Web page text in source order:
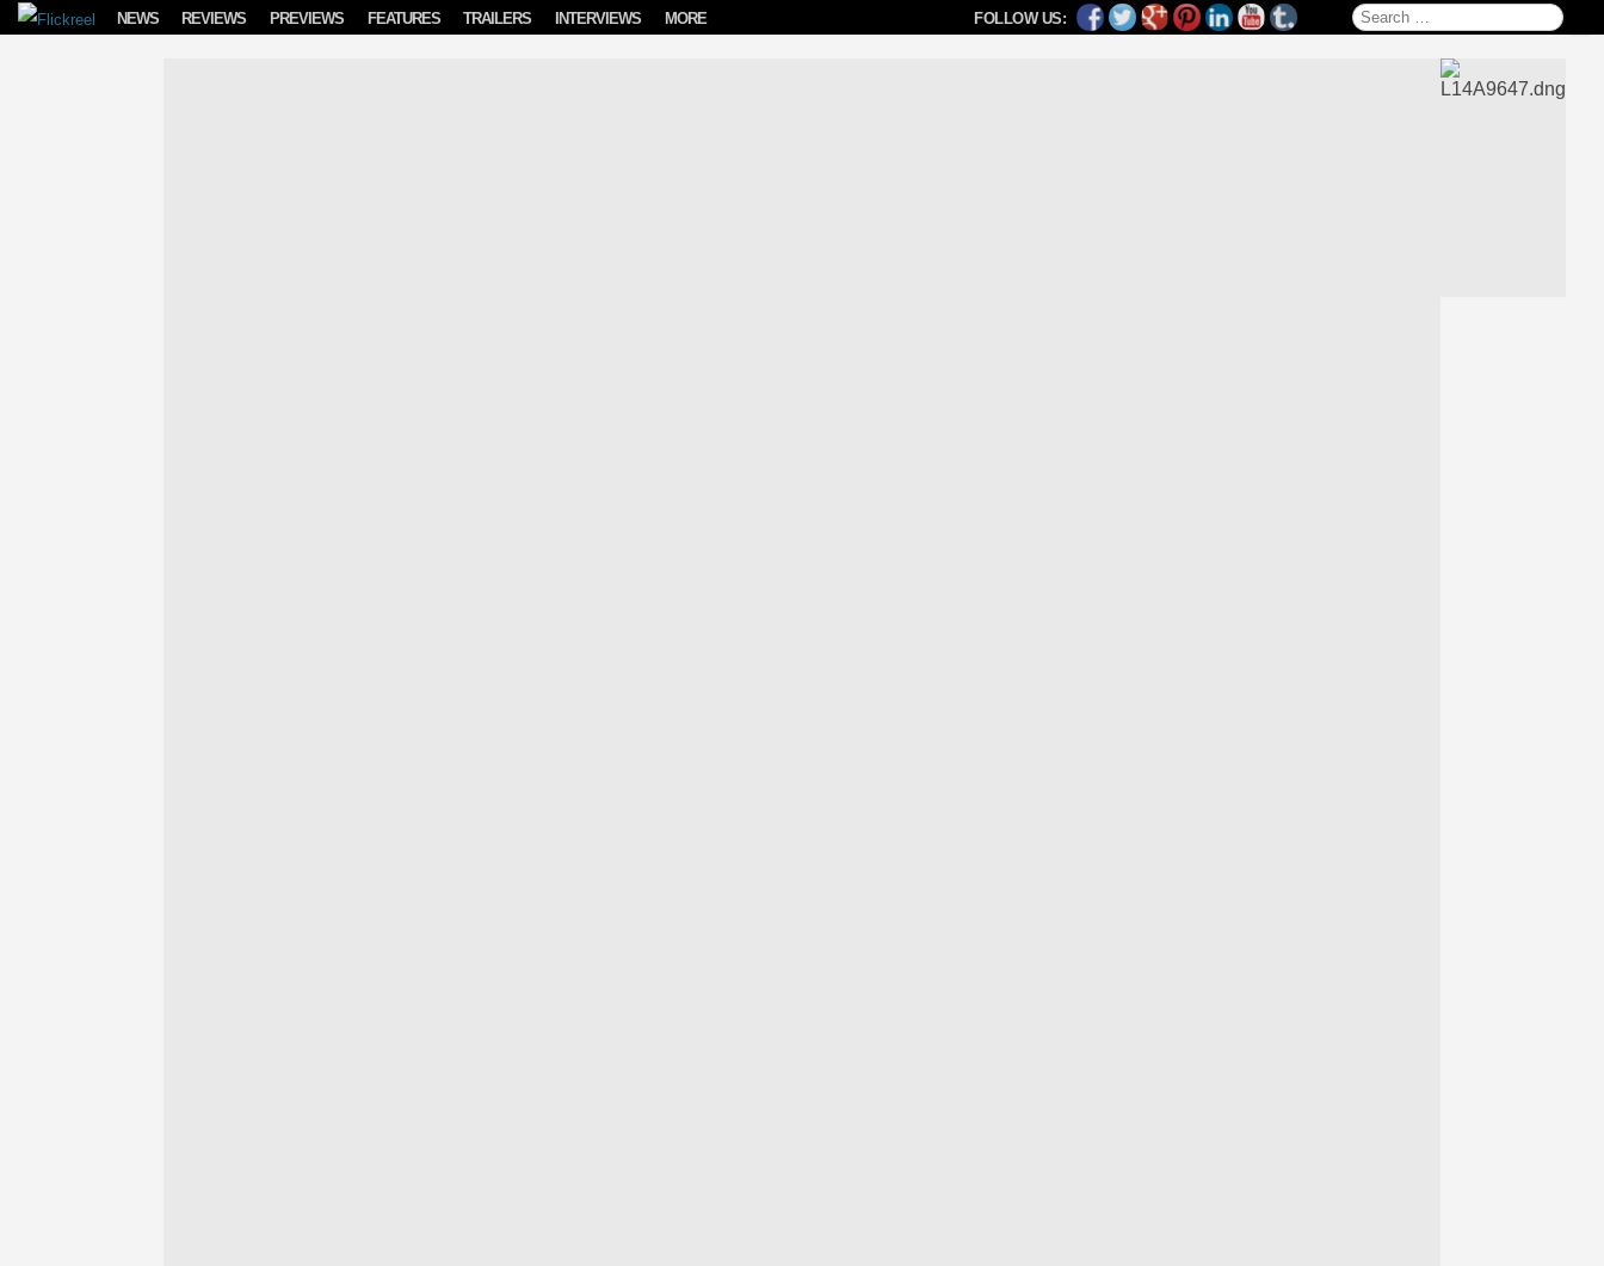
Skip to content FOLLOW US: Search for:
NEWS REVIEWS PREVIEWS FEATURES TRAILERS INTERVIEWS MORE